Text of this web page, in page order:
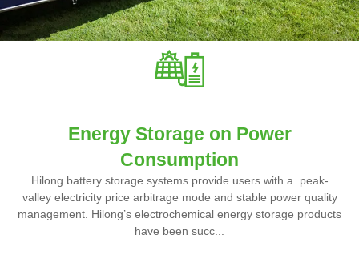
Energy Storage on Power
Consumption
Hilong battery storage systems provide users with a peak-
valley electricity price arbitrage mode and stable power quality
management. Hilong’s electrochemical energy storage products
have been succ...